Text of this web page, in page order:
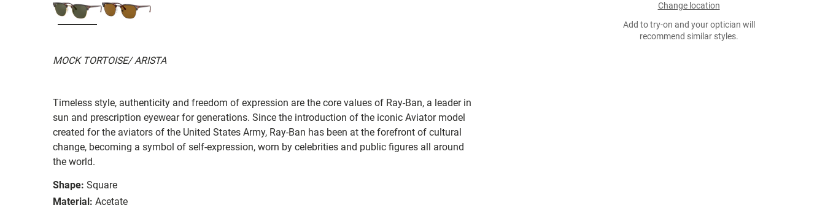
MOCK TORTOISE/ ARISTA
Timeless style, authenticity and freedom of expression are the core values of Ray-Ban, a leader in
sun and prescription eyewear for generations. Since the introduction of the iconic Aviator model
created for the aviators of the United States Army, Ray-Ban has been at the forefront of cultural
change, becoming a symbol of self-expression, worn by celebrities and public figures all around
the world.
Shape: Square
Material: Acetate
Change location
Add to try-on and your optician will
recommend similar styles.